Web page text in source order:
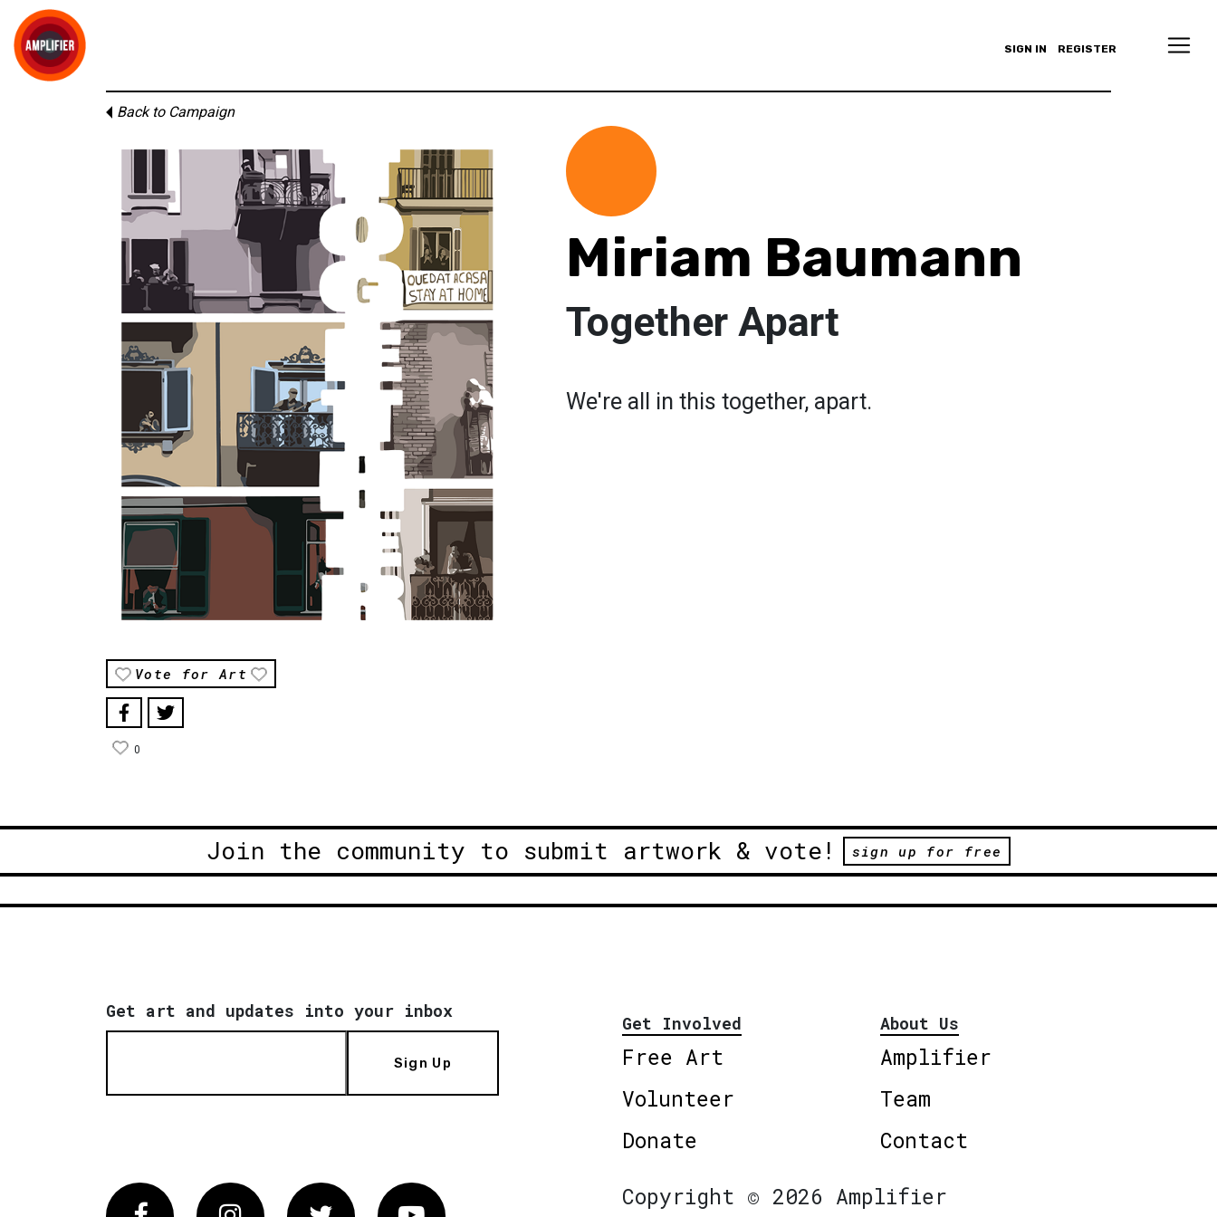
SIGN IN REGISTER
Back to Campaign
Vote for Art
0
Miriam Baumann
Together Apart
We're all in this together, apart.
Join the community to submit artwork & vote! sign up for free
Get art and updates into your inbox
Sign Up
Get Involved
Free Art
Volunteer
Donate
About Us
Amplifier
Team
Contact
Copyright © 2026 Amplifier